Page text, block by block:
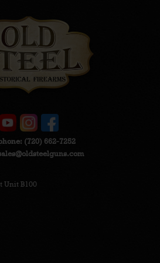
(720) 662-7252
Unit B100